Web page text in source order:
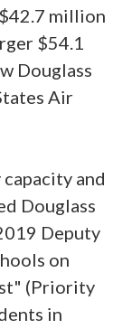
million
$54.1
Douglass
Air
and
Douglass
Deputy
on
(Priority
in